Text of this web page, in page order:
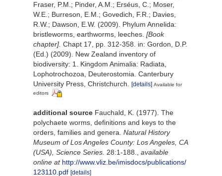
Fraser, P.M.; Pinder, A.M.; Erséus, C.; Moser,
W.E.; Burreson, E.M.; Govedich, F.R.; Davies,
R.W.; Dawson, E.W. (2009). Phylum Annelida:
bristleworms, earthworms, leeches. [Book
chapter]. Chapt 17, pp. 312-358. in: Gordon, D.P.
(Ed.) (2009). New Zealand inventory of
biodiversity: 1. Kingdom Animalia: Radiata,
Lophotrochozoa, Deuterostomia. Canterbury
University Press, Christchurch.
[details] Available for
editors
additional source Fauchald, K. (1977). The
polychaete worms, definitions and keys to the
orders, families and genera. Natural History
Museum of Los Angeles County: Los Angeles, CA
(USA), Science Series. 28:1-188.
available
online at http://www.vliz.be/imisdocs/publications/
123110.pdf [details]